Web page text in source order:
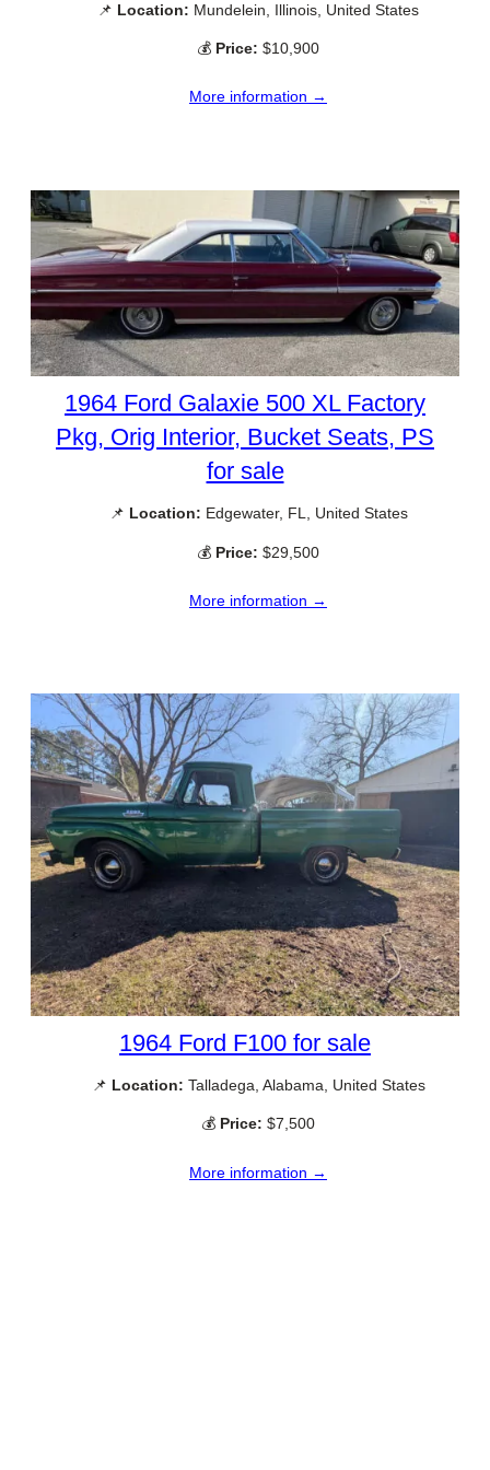
📌 Location: Mundelein, Illinois, United States
💰 Price: $10,900
More information →
1964 Ford Galaxie 500 XL Factory
Pkg, Orig Interior, Bucket Seats, PS
for sale
📌 Location: Edgewater, FL, United States
💰 Price: $29,500
More information →
1964 Ford F100 for sale
📌 Location: Talladega, Alabama, United States
💰 Price: $7,500
More information →